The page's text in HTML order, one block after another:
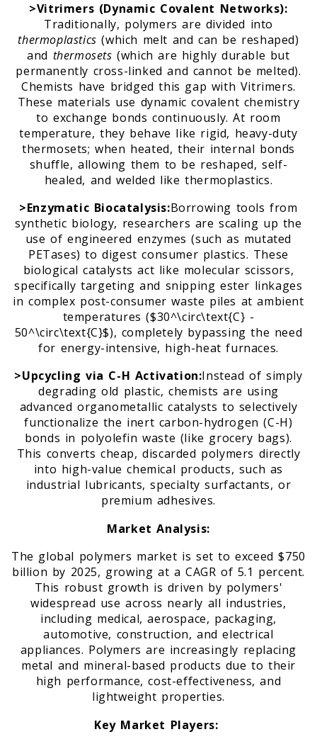
>Vitrimers (Dynamic Covalent Networks):
Traditionally, polymers are divided into
thermoplastics (which melt and can be reshaped)
and thermosets (which are highly durable but
permanently cross-linked and cannot be melted).
Chemists have bridged this gap with Vitrimers.
These materials use dynamic covalent chemistry
to exchange bonds continuously. At room
temperature, they behave like rigid, heavy-duty
thermosets; when heated, their internal bonds
shuffle, allowing them to be reshaped, self-
healed, and welded like thermoplastics.
>Enzymatic Biocatalysis:Borrowing tools from
synthetic biology, researchers are scaling up the
use of engineered enzymes (such as mutated
PETases) to digest consumer plastics. These
biological catalysts act like molecular scissors,
specifically targeting and snipping ester linkages
in complex post-consumer waste piles at ambient
temperatures ($30^\circ\text{C} -
50^\circ\text{C}$), completely bypassing the need
for energy-intensive, high-heat furnaces.
>Upcycling via C-H Activation:Instead of simply
degrading old plastic, chemists are using
advanced organometallic catalysts to selectively
functionalize the inert carbon-hydrogen (C-H)
bonds in polyolefin waste (like grocery bags).
This converts cheap, discarded polymers directly
into high-value chemical products, such as
industrial lubricants, specialty surfactants, or
premium adhesives.
Market Analysis:
The global polymers market is set to exceed $750
billion by 2025, growing at a CAGR of 5.1 percent.
This robust growth is driven by polymers'
widespread use across nearly all industries,
including medical, aerospace, packaging,
automotive, construction, and electrical
appliances. Polymers are increasingly replacing
metal and mineral-based products due to their
high performance, cost-effectiveness, and
lightweight properties.
Key Market Players: